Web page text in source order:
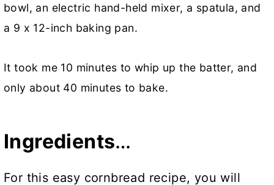
bowl, an electric hand-held mixer, a spatula, and
a 9 x 12-inch baking pan.
It took me 10 minutes to whip up the batter, and
only about 40 minutes to bake.
Ingredients…
For this easy cornbread recipe, you will